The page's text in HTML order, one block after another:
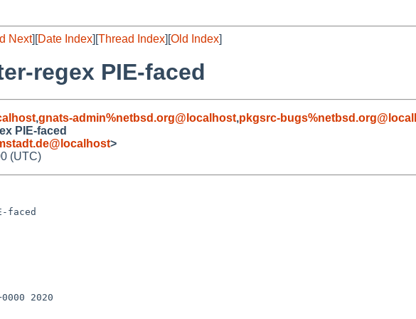
Next][Date Index][Thread Index][Old Index]
regex PIE-faced
,gnats-admin%netbsd.org@localhost,pkgsrc-
PIE-faced
>
(UTC)
faced
2020